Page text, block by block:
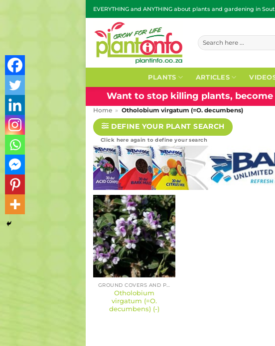
Skip
to
content
EVERYTHING and ANYTHING about plants and gardening in
Search
for:
PLANTS ARTICLES
Want to stop killing plants,
Home » Otholobium virgatum (=O. decumbens)
DEFINE YOUR PLANT SEARCH
Otholobium
virgatum (=O.
decumbens) (-)